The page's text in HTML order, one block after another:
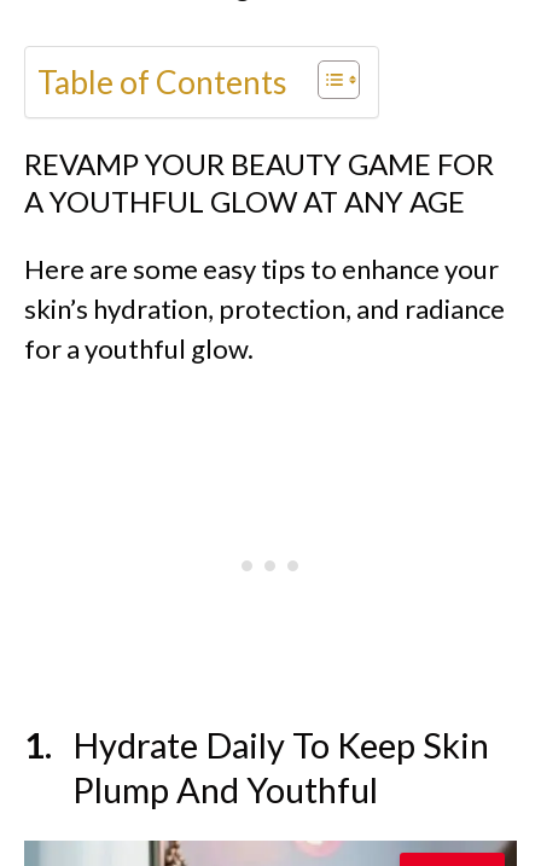
Table of Contents
REVAMP YOUR BEAUTY GAME FOR
A YOUTHFUL GLOW AT ANY AGE
Here are some easy tips to enhance your
skin’s hydration, protection, and radiance
for a youthful glow.
Hydrate Daily To Keep Skin
Plump And Youthful